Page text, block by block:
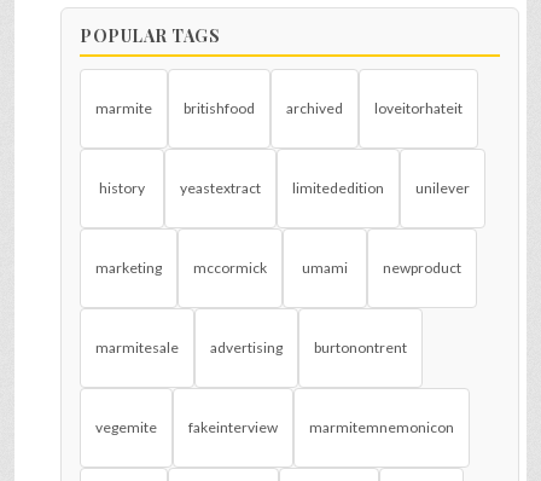
POPULAR TAGS
marmite britishfood archived loveitorhateit
history yeastextract limitededition unilever
marketing mccormick umami newproduct
marmitesale advertising burtonontrent
vegemite fakeinterview marmitemnemonicon